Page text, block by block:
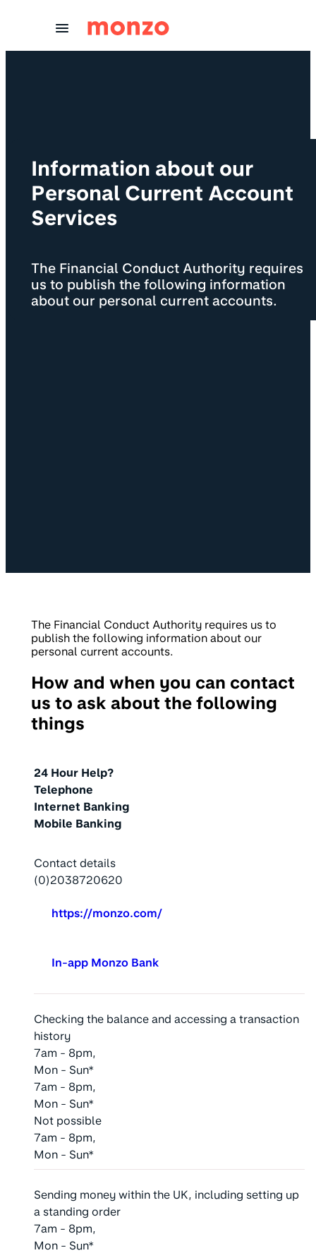
Information about our
Personal Current Account
Services
The Financial Conduct Authority requires
us to publish the following information
about our personal current accounts.
The Financial Conduct Authority requires us to
publish the following information about our
personal current accounts.
How and when you can contact
us to ask about the following
things
Action
24 Hour Help?
Telephone
Internet Banking
Mobile Banking
Contact details
(0)2038720620
https://monzo.com/
In-app Monzo Bank
Checking the balance and accessing a transaction
history
7am - 8pm,
Mon - Sun*
7am - 8pm,
Mon - Sun*
Not possible
7am - 8pm,
Mon - Sun*
Sending money within the UK, including setting up
a standing order
7am - 8pm,
Mon - Sun*